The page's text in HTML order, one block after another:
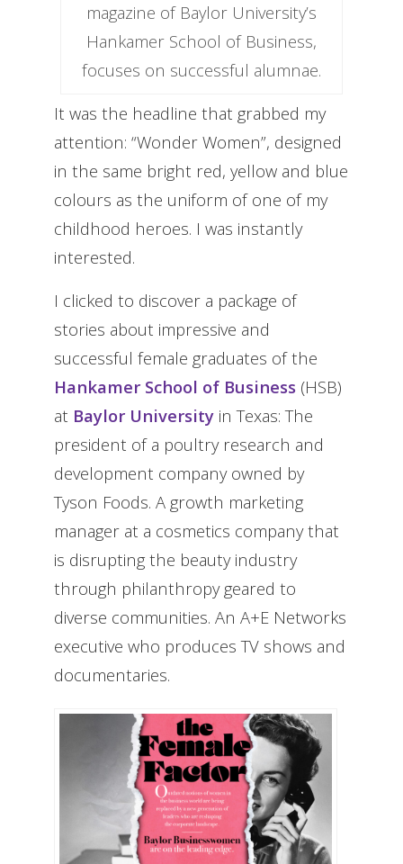
magazine of Baylor University’s
Hankamer School of Business,
focuses on successful alumnae.
It was the headline that grabbed my
attention: “Wonder Women”, designed
in the same bright red, yellow and blue
colours as the uniform of one of my
childhood heroes. I was instantly
interested.
I clicked to discover a package of
stories about impressive and
successful female graduates of the
Hankamer School of Business (HSB)
at Baylor University in Texas: The
president of a poultry research and
development company owned by
Tyson Foods. A growth marketing
manager at a cosmetics company that
is disrupting the beauty industry
through philanthropy geared to
diverse communities. An A+E Networks
executive who produces TV shows and
documentaries.